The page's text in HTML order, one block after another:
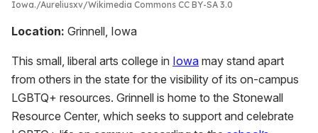
Iowa. Aureliusxv/Wikimedia Commons CC BY-SA 3.0
Location: Grinnell, Iowa
This small, liberal arts college in Iowa may stand apart
from others in the state for the visibility of its on-campus
LGBTQ+ resources. Grinnell is home to the Stonewall
Resource Center, which seeks to support and celebrate